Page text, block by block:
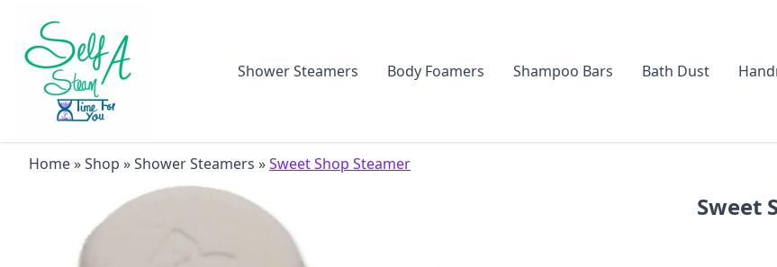
Shower Steamers Body Foamers Shampoo Bars Bath Dust
Home»Shop »Shower Steamers »Sweet Shop Steamer
Sweet